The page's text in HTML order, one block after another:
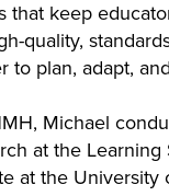
that keep
quality,
to plan, adapt,
Michael
at the Learning
at the University